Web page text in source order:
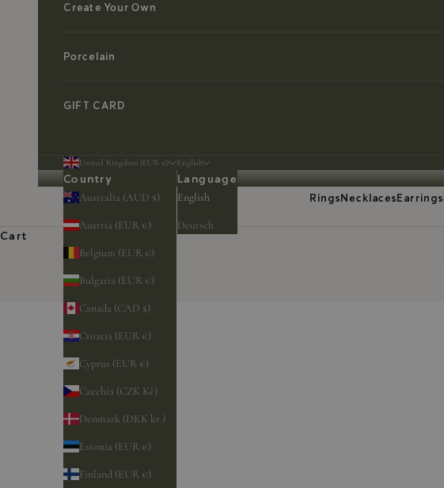
Rings Necklaces Earrings
Create Your Own
Porcelain
GIFT CARD
United Kingdom (EUR €)
Country
Australia (AUD $)
Austria (EUR €)
Belgium (EUR €)
Bulgaria (EUR €)
Canada (CAD $)
Croatia (EUR €)
Cyprus (EUR €)
Czechia (CZK Kč)
Denmark (DKK kr.)
Estonia (EUR €)
Finland (EUR €)
English
Language
English
Deutsch
Cart